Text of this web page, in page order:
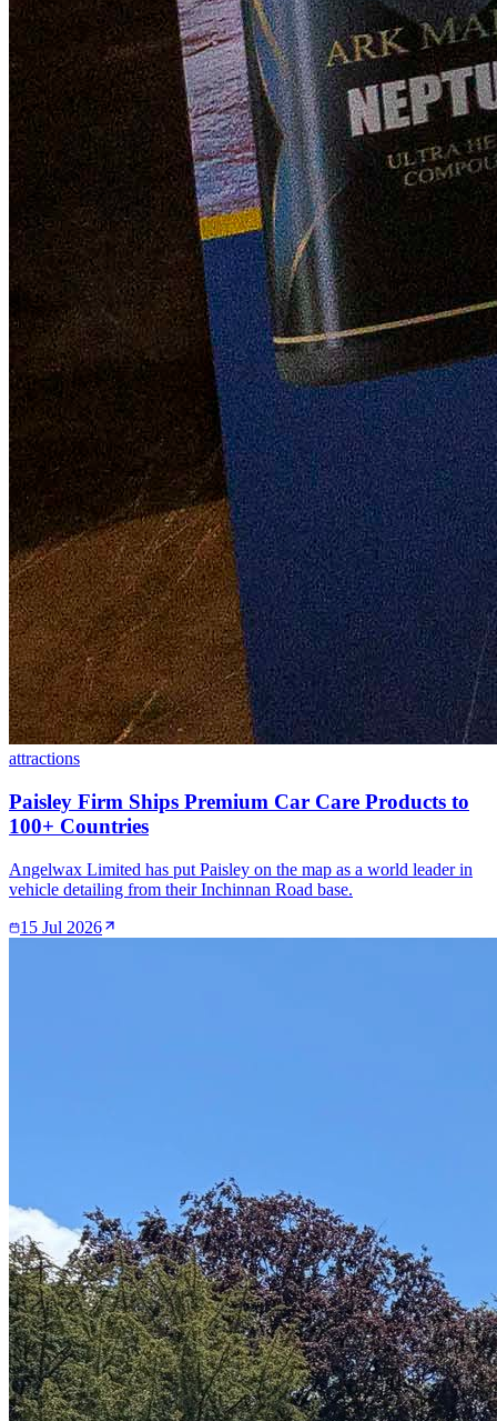
attractions
Paisley Firm Ships Premium Car Care Products to
100+ Countries
Angelwax Limited has put Paisley on the map as a world leader in
vehicle detailing from their Inchinnan Road base.
15 Jul 2026